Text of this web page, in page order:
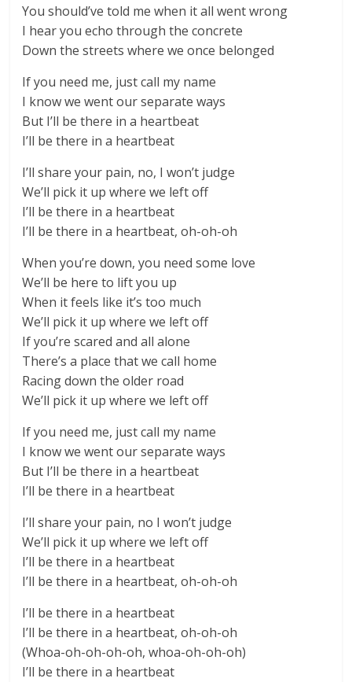
You should’ve told me when it all went wrong
I hear you echo through the concrete
Down the streets where we once belonged
If you need me, just call my name
I know we went our separate ways
But I’ll be there in a heartbeat
I’ll be there in a heartbeat
I’ll share your pain, no, I won’t judge
We’ll pick it up where we left off
I’ll be there in a heartbeat
I’ll be there in a heartbeat, oh-oh-oh
When you’re down, you need some love
We’ll be here to lift you up
When it feels like it’s too much
We’ll pick it up where we left off
If you’re scared and all alone
There’s a place that we call home
Racing down the older road
We’ll pick it up where we left off
If you need me, just call my name
I know we went our separate ways
But I’ll be there in a heartbeat
I’ll be there in a heartbeat
I’ll share your pain, no I won’t judge
We’ll pick it up where we left off
I’ll be there in a heartbeat
I’ll be there in a heartbeat, oh-oh-oh
I’ll be there in a heartbeat
I’ll be there in a heartbeat, oh-oh-oh
(Whoa-oh-oh-oh-oh, whoa-oh-oh-oh)
I’ll be there in a heartbeat